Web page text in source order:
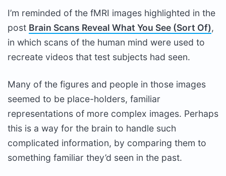
I’m reminded of the fMRI images highlighted in the
post Brain Scans Reveal What You See (Sort Of),
in which scans of the human mind were used to
recreate videos that test subjects had seen.
Many of the figures and people in those images
seemed to be place-holders, familiar
representations of more complex images. Perhaps
this is a way for the brain to handle such
complicated information, by comparing them to
something familiar they’d seen in the past.